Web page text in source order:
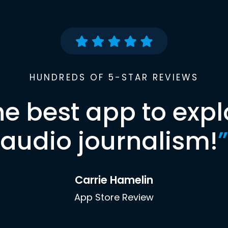
HUNDREDS OF 5-STAR REVIEWS
best app to
audio journalism!”
Carrie Hamelin
App Store Review